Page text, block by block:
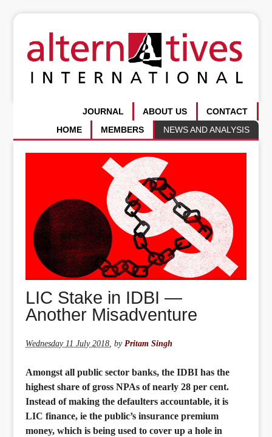
CONTACT
ABOUT US
JOURNAL
NEWS AND ANALYSIS
MEMBERS
HOME
LIC Stake in IDBI —
Another Misadventure
Wednesday 11 July 2018,byPritam Singh
Amongst all public sector banks, the IDBI has the
highest share of gross NPAs of nearly 28 per cent.
Instead of making the defaulters accountable, it is
LIC finance, ie the public’s insurance premium
money, which is being used to cover up a hole in